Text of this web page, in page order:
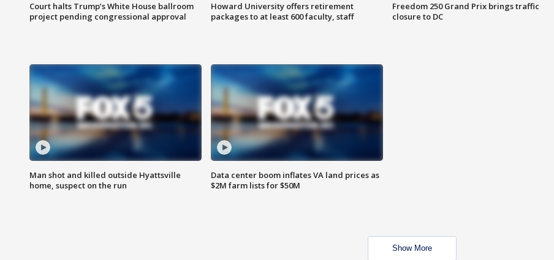
Court halts Trump’s White House ballroom
project pending congressional approval
Howard University offers retirement
packages to at least 600 faculty, staff
Freedom 250 Grand Prix brings traffic
closure to DC
Man shot and killed outside Hyattsville
home, suspect on the run
Data center boom inflates VA land prices as
$2M farm lists for $50M
Show More